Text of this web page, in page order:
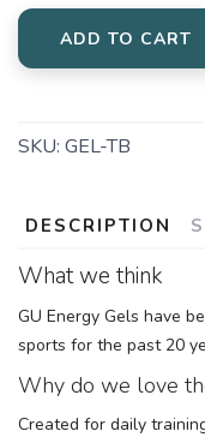
ADD TO CART
SKU: GEL-TB
DESCRIPTION
What we think
GU Energy Gels have
sports for the past 20
Why do we love
Created for daily